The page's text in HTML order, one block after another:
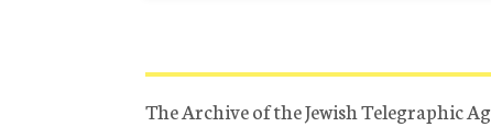
The Archive of the Jewish Telegraphic